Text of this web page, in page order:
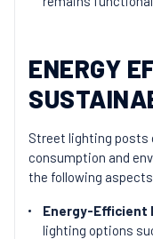
ENERGY
Street lighting posts
consumption and
the following
Energy-Efficient
lighting options